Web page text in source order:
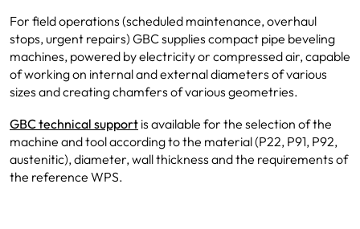
For field operations (scheduled maintenance, overhaul
stops, urgent repairs) GBC supplies compact pipe beveling
machines, powered by electricity or compressed air, capable
of working on internal and external diameters of various
sizes and creating chamfers of various geometries.
GBC technical support is available for the selection of the
machine and tool according to the material (P22, P91, P92,
austenitic), diameter, wall thickness and the requirements of
the reference WPS.